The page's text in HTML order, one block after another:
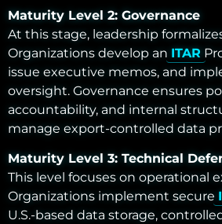
Maturity Level 2: Governance
At this stage, leadership
Organizations develop an ITAR
issue executive memos, and
oversight. Governance ensures
accountability, and internal
manage export-controlled data
Maturity Level 3: Technical
This level focuses on operational
Organizations implement secure
U.S.-based data storage,